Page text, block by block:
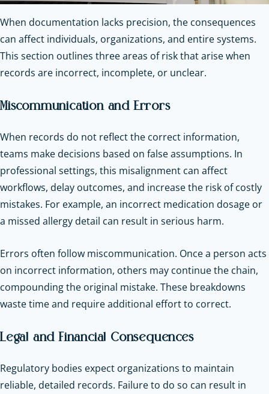
When documentation lacks precision, the consequences
can affect individuals, organizations, and entire systems.
This section outlines three areas of risk that arise when
records are incorrect, incomplete, or unclear.
Miscommunication and Errors
When records do not reflect the correct information,
teams make decisions based on false assumptions. In
professional settings, this misalignment can affect
workflows, delay outcomes, and increase the risk of costly
mistakes. For example, an incorrect medication dosage or
a missed allergy detail can result in serious harm.
Errors often follow miscommunication. Once a person acts
on incorrect information, others may continue the chain,
compounding the original mistake. These breakdowns
waste time and require additional effort to correct.
Legal and Financial Consequences
Regulatory bodies expect organizations to maintain
reliable, detailed records. Failure to do so can result in